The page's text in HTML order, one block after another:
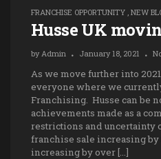
FRANCHISE OPPORTUNITY NEW
Husse UK
by Admin January 18, 2021
As we move further into
everyone where we
Franchising. Husse can be
achievements made as a
restrictions and uncertainty
franchise sale increasing by
increasing by over […]